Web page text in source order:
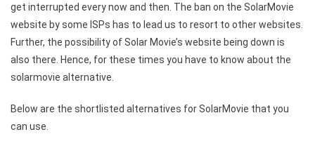
get interrupted every now and then. The ban on the SolarMovie
website by some ISPs has to lead us to resort to other websites.
Further, the possibility of Solar Movie’s website being down is
also there. Hence, for these times you have to know about the
solarmovie alternative.
Below are the shortlisted alternatives for SolarMovie that you
can use.